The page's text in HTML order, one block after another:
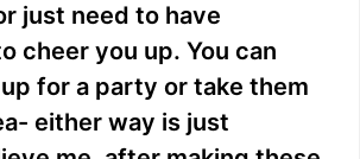
just need to have
cheer you up. You can
for a party or take them
either way is just